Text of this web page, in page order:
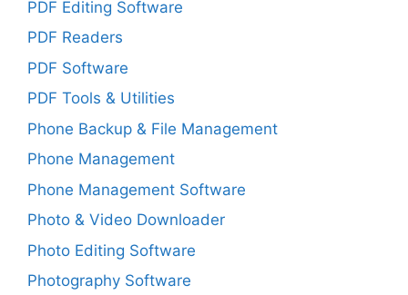
PDF Editing Software
PDF Readers
PDF Software
PDF Tools & Utilities
Phone Backup & File Management
Phone Management
Phone Management Software
Photo & Video Downloader
Photo Editing Software
Photography Software